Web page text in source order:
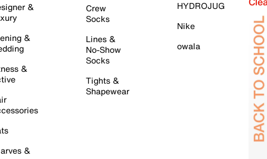
&
&
&
&
Crew
Socks
Lines &
No-Show
Socks
Tights &
Shapewear
HYDROJUG
Nike
owala